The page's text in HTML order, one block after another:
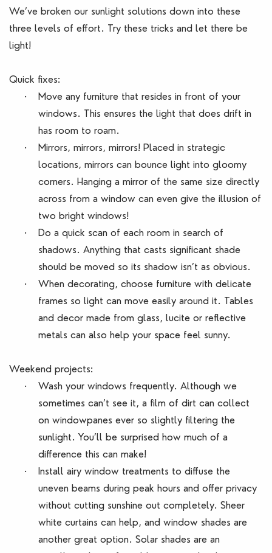
We’ve broken our sunlight solutions down into these
three levels of effort. Try these tricks and let there be
light!
Quick fixes:
·
Move any furniture that resides in front of your
windows. This ensures the light that does drift in
has room to roam.
·
Mirrors, mirrors, mirrors! Placed in strategic
locations, mirrors can bounce light into gloomy
corners. Hanging a mirror of the same size directly
across from a window can even give the illusion of
two bright windows!
·
Do a quick scan of each room in search of
shadows. Anything that casts significant shade
should be moved so its shadow isn’t as obvious.
·
When decorating, choose furniture with delicate
frames so light can move easily around it. Tables
and decor made from glass, lucite or reflective
metals can also help your space feel sunny.
Weekend projects:
·
Wash your windows frequently. Although we
sometimes can’t see it, a film of dirt can collect
on windowpanes ever so slightly filtering the
sunlight. You’ll be surprised how much of a
difference this can make!
·
Install airy window treatments to diffuse the
uneven beams during peak hours and offer privacy
without cutting sunshine out completely. Sheer
white curtains can help, and window shades are
another great option. Solar shades are an